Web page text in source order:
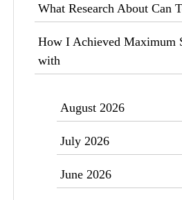
What Research About Can
How I Achieved Maximum
with
August 2026
July 2026
June 2026